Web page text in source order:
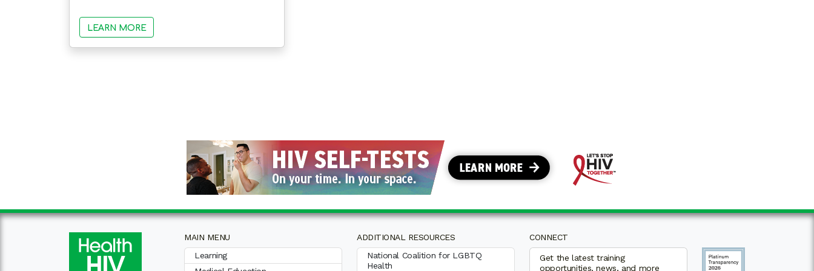
LEARN MORE
MAIN MENU
Learning
ADDITIONAL RESOURCES
National Coalition for LGBTQ
Health
CONNECT
Get the latest training
opportunities, news, and more